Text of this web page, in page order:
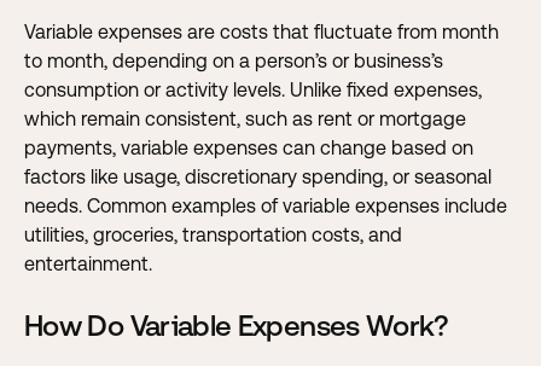
Variable expenses are costs that fluctuate from month
to month, depending on a person’s or business’s
consumption or activity levels. Unlike fixed expenses,
which remain consistent, such as rent or mortgage
payments, variable expenses can change based on
factors like usage, discretionary spending, or seasonal
needs. Common examples of variable expenses include
utilities, groceries, transportation costs, and
entertainment.
How Do Variable Expenses Work?